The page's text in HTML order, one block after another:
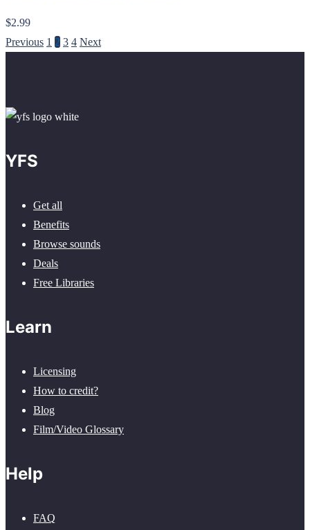
$2.99
Previous 1 2 3 4 Next
YFS
Get all
Benefits
Browse sounds
Deals
Free Libraries
Learn
Licensing
How to credit?
Blog
Film/Video Glossary
Help
FAQ